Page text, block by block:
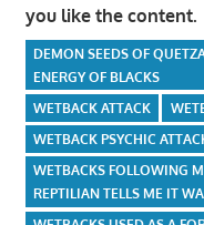
you like the content.
DEMON SEEDS OF
ENERGY OF BLACKS
WETBACK ATTACK
WETBACK PSYCHIC
WETBACKS FOLLOWING
REPTILIAN TELLS ME IT